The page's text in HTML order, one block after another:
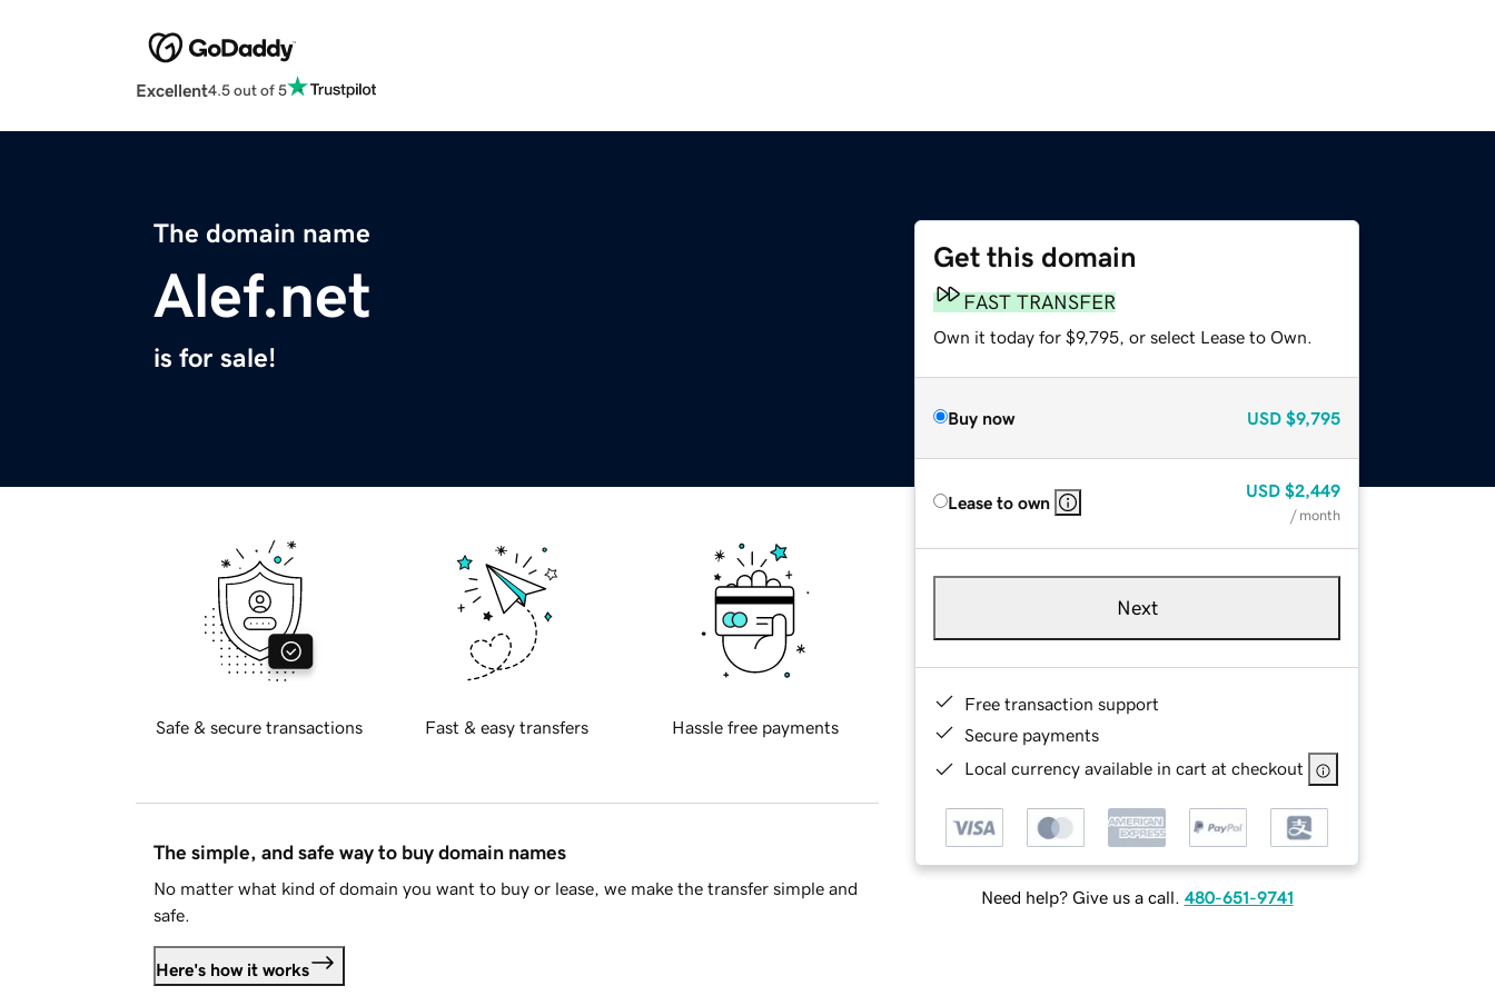
Excellent4.5 out of 5
The domain name
Alef.net
is for sale!
Get this domain
FAST TRANSFER
Own it today for $9,795, or select Lease to Own.
Buy now USD $9,795
Lease to own
USD $2,449
/ month
Next
Free transaction support
Secure payments
Local currency available in cart at checkout
Need help? Give us a call. 480-651-9741
Safe & secure transactions Fast & easy transfers Hassle free payments
The simple, and safe way to buy domain names
No matter what kind of domain you want to buy or lease, we make the transfer simple and
safe.
Here's how it works